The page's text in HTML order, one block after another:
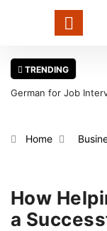
TRENDING
German for Job
Home
How
a